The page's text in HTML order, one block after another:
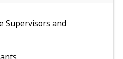
Supervisors and